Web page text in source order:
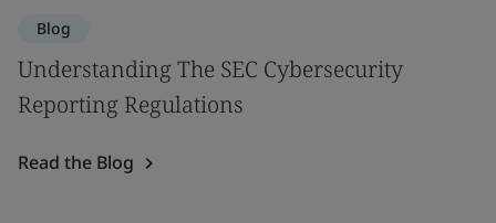
Blog
Understanding The SEC Cybersecurity
Reporting Regulations
Read the Blog